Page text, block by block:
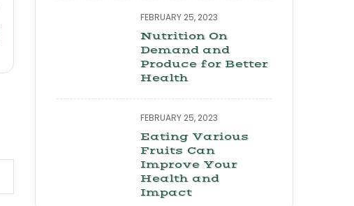
FEBRUARY 25, 2023
Nutrition On
Demand and
Produce for Better
Health
FEBRUARY 25, 2023
Eating Various
Fruits Can
Improve Your
Health and
Impact